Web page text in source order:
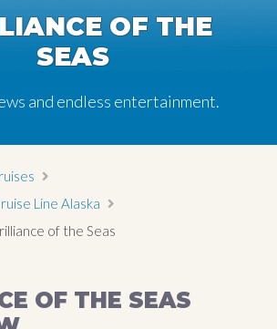
OF THE
SEAS
and endless entertainment.
Line Alaska
of the Seas
OF THE SEAS